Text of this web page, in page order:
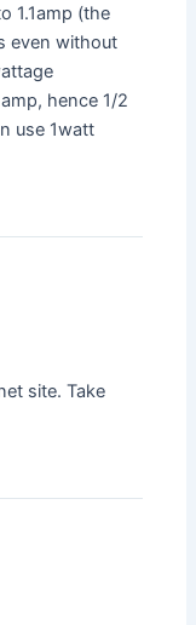
1.1amp (the
even without
hence 1/2
use 1watt
site. Take